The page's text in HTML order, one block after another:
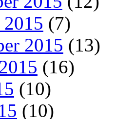
(7)
2015 (13)
(16)
(10)
(10)